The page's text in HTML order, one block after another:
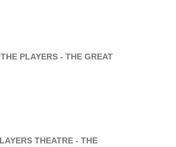
PLAYERS - THE GREAT
THEATRE - THE